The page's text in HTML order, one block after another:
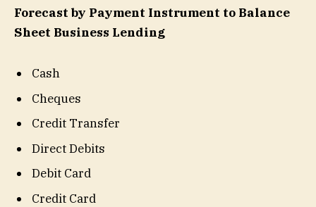
Forecast by Payment Instrument to Balance
Sheet Business Lending
Cash
Cheques
Credit Transfer
Direct Debits
Debit Card
Credit Card